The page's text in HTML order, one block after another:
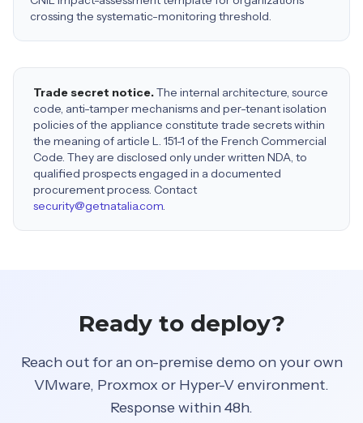
crossing the systematic-monitoring threshold.
Trade secret notice.The internal architecture, source
code, anti-tamper mechanisms and per-tenant isolation
policies of the appliance constitute trade secrets within
the meaning of article L. 151-1 of the French Commercial
Code. They are disclosed only under written NDA, to
qualified prospects engaged in a documented
procurement process. Contact
security@getnatalia.com.
Ready to deploy?
Reach out for an on-premise demo on your own
VMware, Proxmox or Hyper-V environment.
Response within 48h.